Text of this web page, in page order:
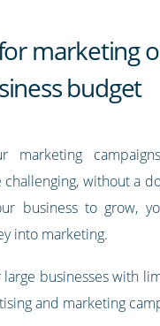
marketing
budget
marketing
without a
business to grow,
into marketing.
large businesses with
and marketing